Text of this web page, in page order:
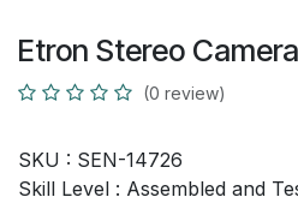
Etron Stereo
(0 review)
SKU : SEN-14726
Skill Level : Assembled and